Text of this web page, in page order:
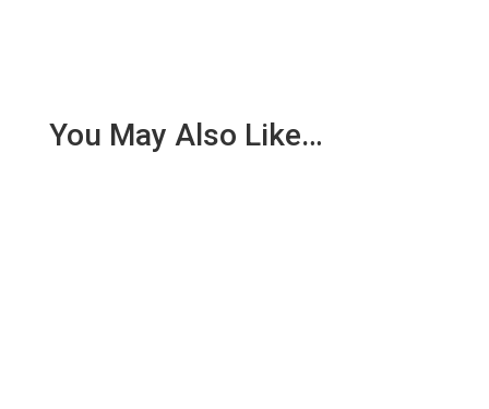
You May Also Like…